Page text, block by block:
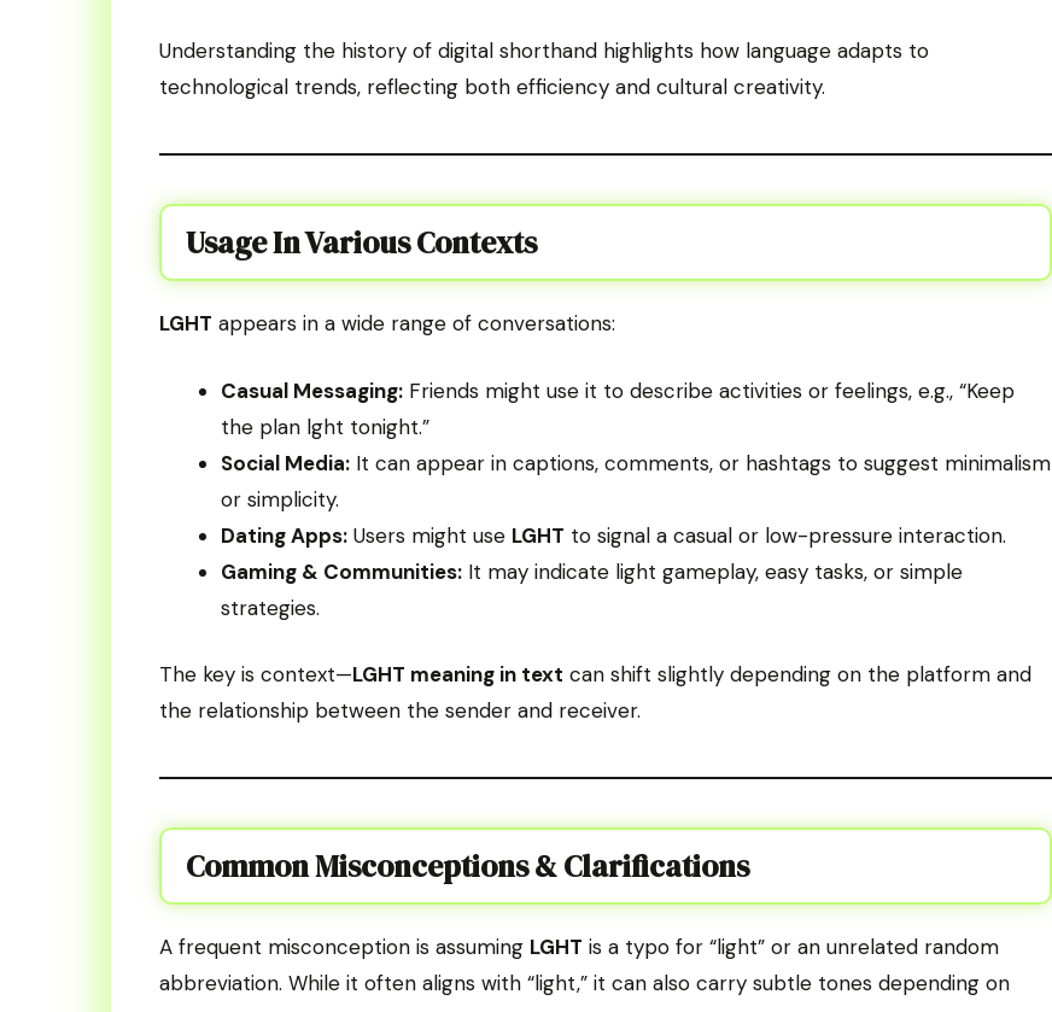
Understanding the history of digital shorthand highlights how language adapts to
technological trends, reflecting both efficiency and cultural creativity.
Usage In Various Contexts
LGHT appears in a wide range of conversations:
Casual Messaging: Friends might use it to describe activities or feelings, e.g., “Keep
the plan lght tonight.”
Social Media: It can appear in captions, comments, or hashtags to suggest minimalism
or simplicity.
Dating Apps: Users might use LGHT to signal a casual or low-pressure interaction.
Gaming & Communities: It may indicate light gameplay, easy tasks, or simple
strategies.
The key is context—LGHT meaning in text can shift slightly depending on the platform and
the relationship between the sender and receiver.
Common Misconceptions & Clarifications
A frequent misconception is assuming LGHT is a typo for “light” or an unrelated random
abbreviation. While it often aligns with “light,” it can also carry subtle tones depending on